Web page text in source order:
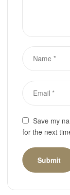
Save my
for the next